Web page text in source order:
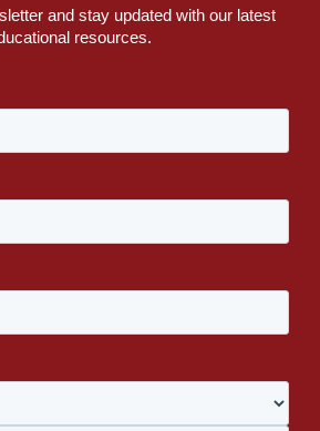
and stay updated with our latest
resources.